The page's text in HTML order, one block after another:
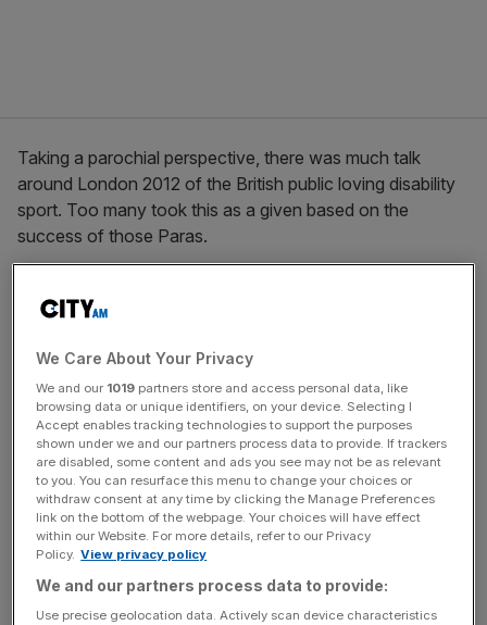
Taking a parochial perspective, there was much talk
around London 2012 of the British public loving disability
sport. Too many took this as a given based on the
success of those Paras.
The Turnover - City AM Sports Newsletter
of sport business news, expert analysis and
behind‑the‑scenes stories from City AM’s sports desk.
Subsequent experience suggests that Britons love the
Paralympics but are largely oblivious to disability sport in
the intervening years. Not their fault. Rather the collective
failure of those of us in and around the leadership of
disability sport to find ways for it to really cut through.
We Care About Your Privacy
We and our 1019 partners store and access personal data, like
browsing data or unique identifiers, on your device. Selecting I
Accept enables tracking technologies to support the purposes
shown under we and our partners process data to provide. If trackers
are disabled, some content and ads you see may not be as relevant
to you. You can resurface this menu to change your choices or
withdraw consent at any time by clicking the Manage Preferences
link on the bottom of the webpage. Your choices will have effect
within our Website. For more details, refer to our Privacy
Policy. View privacy policy
We and our partners process data to provide:
Use precise geolocation data. Actively scan device characteristics